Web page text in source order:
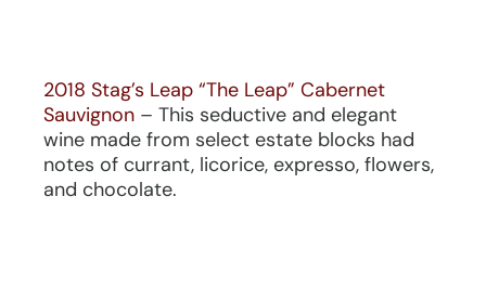
2018 Stag’s Leap “The Leap” Cabernet
Sauvignon – This seductive and elegant
wine made from select estate blocks had
notes of currant, licorice, expresso, flowers,
and chocolate.